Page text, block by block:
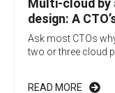
Multi-cloud by
design: A
Ask most CTOs
two or three cloud
READ MORE